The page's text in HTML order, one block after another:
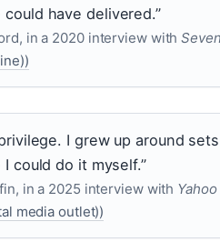
have delivered.”
in a 2020 interview with
I grew up around
could do it myself.”
in a 2025 interview with
media outlet))